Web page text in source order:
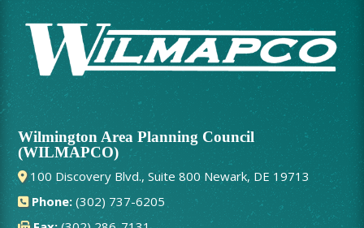
Wilmington Area Planning Council
(WILMAPCO)
100 Discovery Blvd., Suite 800 Newark, DE 19713
Phone: (302) 737-6205